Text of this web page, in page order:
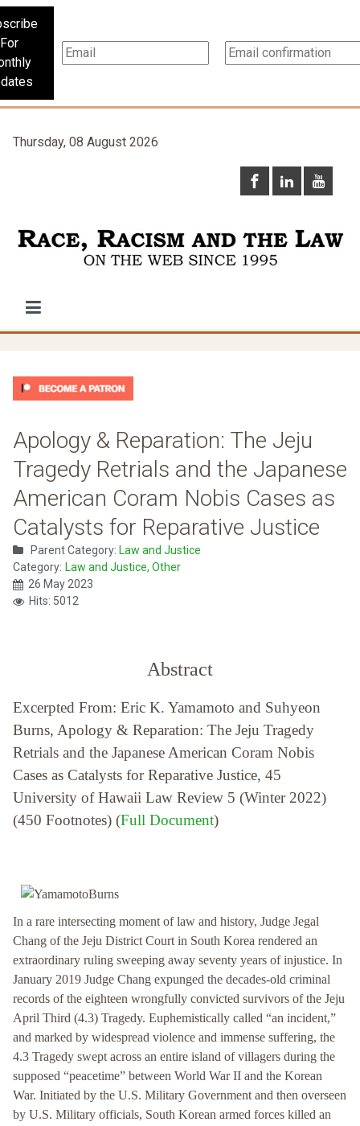
For
Thursday, 08 August 2026
Apology & Reparation: The Jeju
Tragedy Retrials and the Japanese
American Coram Nobis Cases as
Catalysts for Reparative Justice
Parent Category: Law and Justice
Category: Law and Justice, Other
26 May 2023
Hits: 5012
Abstract
Excerpted From: Eric K. Yamamoto and Suhyeon
Burns, Apology & Reparation: The Jeju Tragedy
Retrials and the Japanese American Coram Nobis
Cases as Catalysts for Reparative Justice, 45
University of Hawaii Law Review 5 (Winter 2022)
(450 Footnotes) (Full Document)
In a rare intersecting moment of law and history, Judge Jegal
Chang of the Jeju District Court in South Korea rendered an
extraordinary ruling sweeping away seventy years of injustice. In
January 2019 Judge Chang expunged the decades-old criminal
records of the eighteen wrongfully convicted survivors of the Jeju
April Third (4.3) Tragedy. Euphemistically called “an incident,”
and marked by widespread violence and immense suffering, the
4.3 Tragedy swept across an entire island of villagers during the
supposed “peacetime” between World War II and the Korean
War. Initiated by the U.S. Military Government and then overseen
by U.S. Military officials, South Korean armed forces killed an